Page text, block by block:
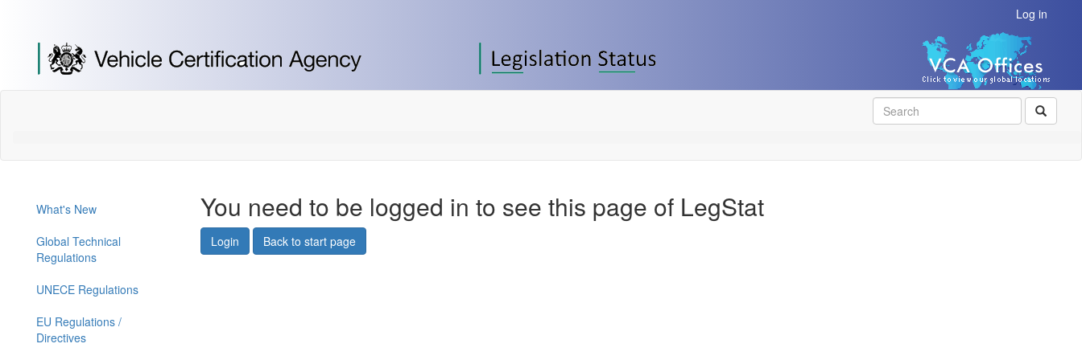
Content]
[Skip
to
Log in
What's New
Global Technical
Regulations
UNECE Regulations
EU Regulations /
Directives
You need to be logged in to see this page of LegStat
Login Back to start page